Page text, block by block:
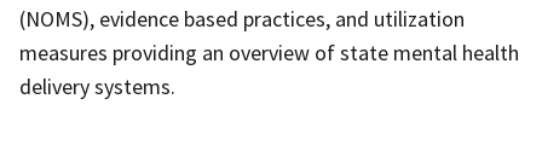
(NOMS), evidence based practices, and utilization
measures providing an overview of state mental health
delivery systems.